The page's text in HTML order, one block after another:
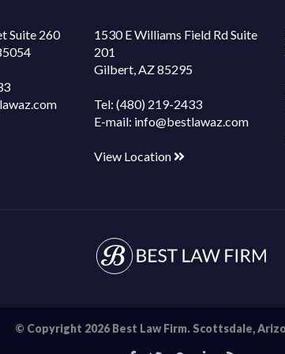
Suite 260
1530 E Williams Field Rd Suite
201
Gilbert, AZ 85295
Tel: (480) 219-2433
E-mail: info@bestlawaz.com
View Location
© Copyright 2026 Best Law Firm. Scottsdale,